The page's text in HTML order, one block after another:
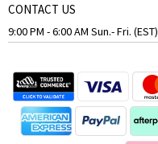
CONTACT US
9:00 PM - 6:00 AM Sun.- Fri. (EST)